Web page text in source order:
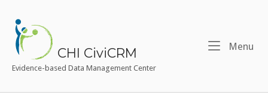
content
Home
CHI CiviCRM
Evidence-based Data Management Center
Menu